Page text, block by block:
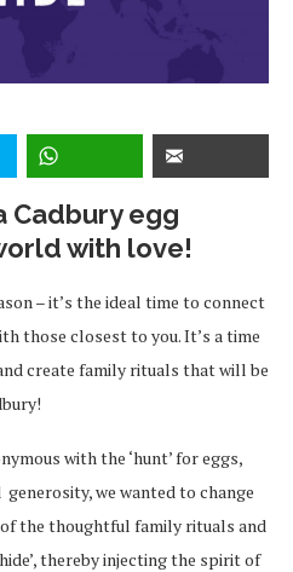
Cadbury egg
with love!
– it’s the ideal time to connect
those closest to you. It’s a time
create family rituals that will be
with the ‘hunt’ for eggs,
generosity, we wanted to change
the thoughtful family rituals and
thereby injecting the spirit of